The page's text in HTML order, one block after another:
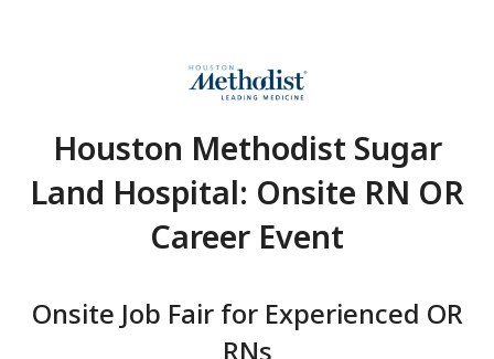
Houston Methodist
Land Hospital: Onsite
Career Event